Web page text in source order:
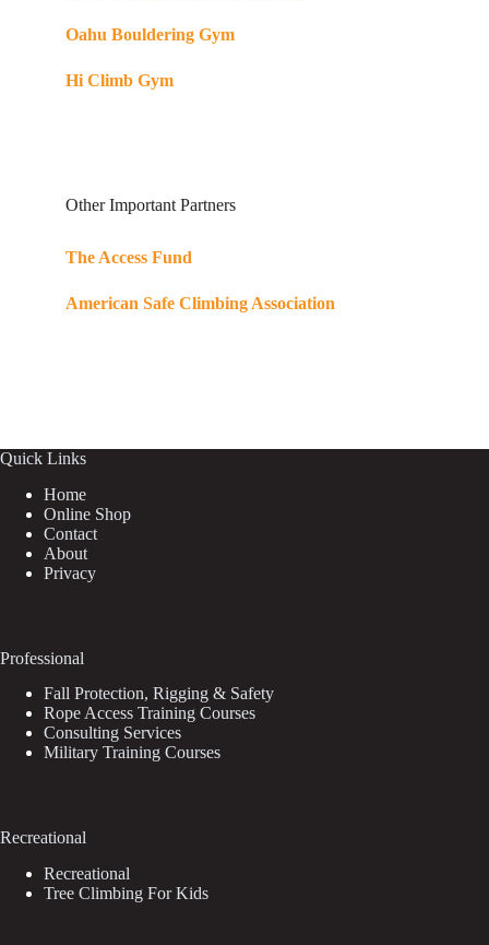
Oahu Bouldering Gym
Hi Climb Gym
Other Important Partners
The Access Fund
American Safe Climbing Association
Quick Links
Home
Online Shop
Contact
About
Privacy
Professional
Fall Protection, Rigging & Safety
Rope Access Training Courses
Consulting Services
Military Training Courses
Recreational
Recreational
Tree Climbing For Kids